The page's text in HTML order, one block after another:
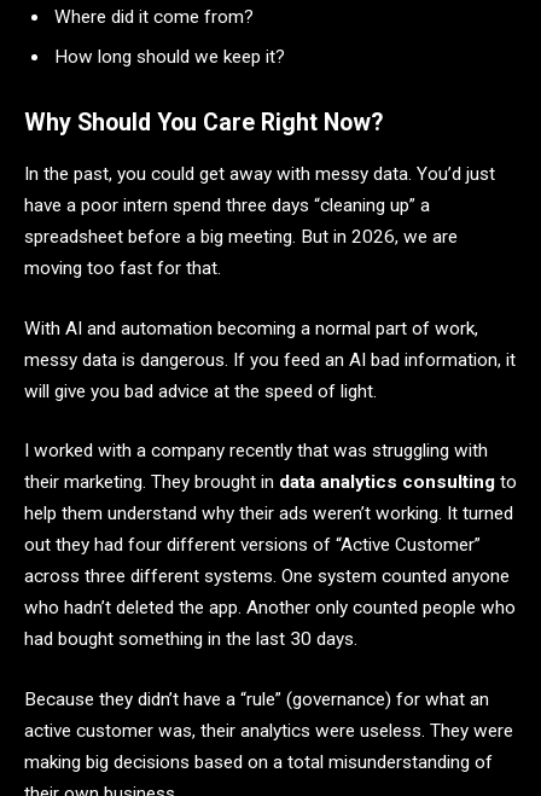
Where did it come from?
How long should we keep it?
Why Should You Care Right Now?
In the past, you could get away with messy data. You’d just
have a poor intern spend three days “cleaning up” a
spreadsheet before a big meeting. But in 2026, we are
moving too fast for that.
With AI and automation becoming a normal part of work,
messy data is dangerous. If you feed an AI bad information, it
will give you bad advice at the speed of light.
I worked with a company recently that was struggling with
their marketing. They brought in data analytics consulting to
help them understand why their ads weren’t working. It turned
out they had four different versions of “Active Customer”
across three different systems. One system counted anyone
who hadn’t deleted the app. Another only counted people who
had bought something in the last 30 days.
Because they didn’t have a “rule” (governance) for what an
active customer was, their analytics were useless. They were
making big decisions based on a total misunderstanding of